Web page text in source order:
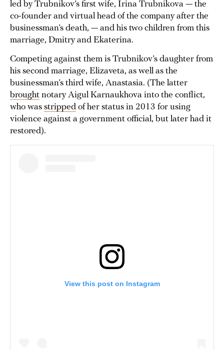
led by Trubnikov’s first wife, Irina Trubnikova — the
co-founder and virtual head of the company after the
businessman’s death, — and his two children from this
marriage, Dmitry and Ekaterina.
Competing against them is Trubnikov’s daughter from
his second marriage, Elizaveta, as well as the
businessman’s third wife, Anastasia. (The latter
brought notary Aigul Karnaukhova into the conflict,
who was stripped of her status in 2013 for using
violence against a government official, but later had it
restored).